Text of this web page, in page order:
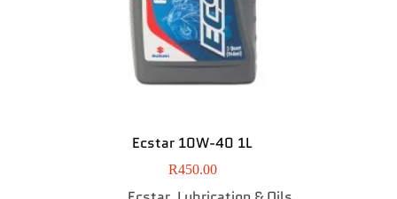
Ecstar 10W-40 1L
R450.00